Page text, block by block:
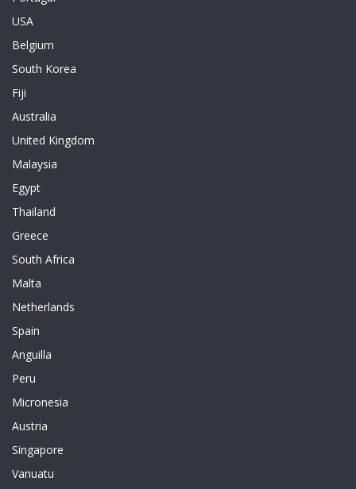
USA
Belgium
South Korea
Fiji
Australia
United Kingdom
Malaysia
Egypt
Thailand
Greece
South Africa
Malta
Netherlands
Spain
Anguilla
Peru
Micronesia
Austria
Singapore
Vanuatu